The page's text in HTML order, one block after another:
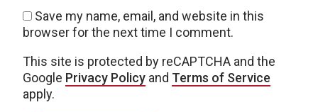
Save my name, email, and website in this
browser for the next time I comment.
This site is protected by reCAPTCHA and the
Google Privacy Policy and Terms of Service
apply.